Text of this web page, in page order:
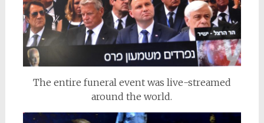
The entire funeral event was live-streamed
around the world.